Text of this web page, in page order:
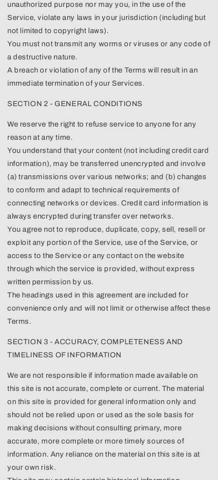
unauthorized purpose nor may you, in the use of the
Service, violate any laws in your jurisdiction (including but
not limited to copyright laws).
You must not transmit any worms or viruses or any code of
a destructive nature.
A breach or violation of any of the Terms will result in an
immediate termination of your Services.
SECTION 2 - GENERAL CONDITIONS
We reserve the right to refuse service to anyone for any
reason at any time.
You understand that your content (not including credit card
information), may be transferred unencrypted and involve
(a) transmissions over various networks; and (b) changes
to conform and adapt to technical requirements of
connecting networks or devices. Credit card information is
always encrypted during transfer over networks.
You agree not to reproduce, duplicate, copy, sell, resell or
exploit any portion of the Service, use of the Service, or
access to the Service or any contact on the website
through which the service is provided, without express
written permission by us.
The headings used in this agreement are included for
convenience only and will not limit or otherwise affect these
Terms.
SECTION 3 - ACCURACY, COMPLETENESS AND
TIMELINESS OF INFORMATION
We are not responsible if information made available on
this site is not accurate, complete or current. The material
on this site is provided for general information only and
should not be relied upon or used as the sole basis for
making decisions without consulting primary, more
accurate, more complete or more timely sources of
information. Any reliance on the material on this site is at
your own risk.